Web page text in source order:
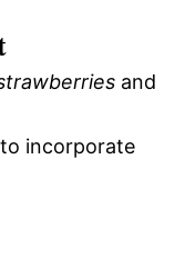
and
incorporate